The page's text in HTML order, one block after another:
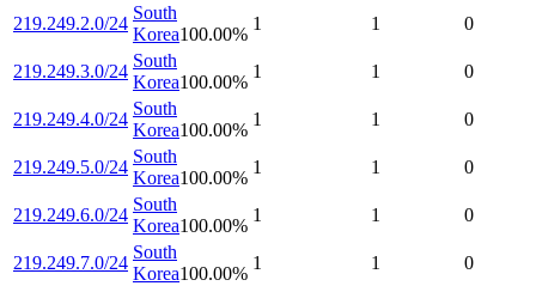
219.249.2.0/24
South
Korea100.00%
1 1 0
219.249.3.0/24
South
Korea100.00%
1 1 0
219.249.4.0/24
South
Korea100.00%
1 1 0
219.249.5.0/24
South
Korea100.00%
1 1 0
219.249.6.0/24
South
Korea100.00%
1 1 0
219.249.7.0/24
South
Korea100.00%
1 1 0